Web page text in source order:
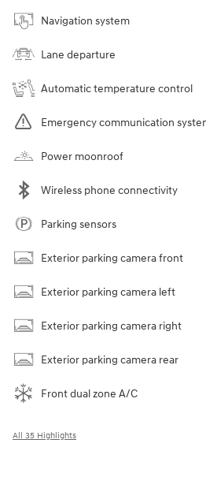
Navigation system
Lane departure
Automatic temperature control
Emergency communication
Power moonroof
Wireless phone connectivity
Parking sensors
Exterior parking camera front
Exterior parking camera left
Exterior parking camera right
Exterior parking camera rear
Front dual zone A/C
All 35 Highlights